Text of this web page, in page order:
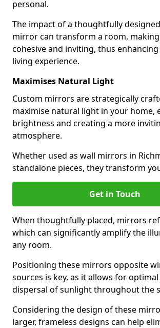
personal.
The impact of a thoughtfully
mirror can transform a room,
cohesive and inviting, thus
living experience.
Maximises Natural Light
Custom mirrors are strategically
maximise natural light in your home,
brightness and creating a more
atmosphere.
Whether used as wall mirrors in
standalone pieces, they transform
Get in Touch
When thoughtfully placed, mirrors
which can significantly amplify the
any room.
Positioning these mirrors opposite
sources is key, as it allows for
dispersal of sunlight throughout the
Considering the design of these
larger, frameless designs can help